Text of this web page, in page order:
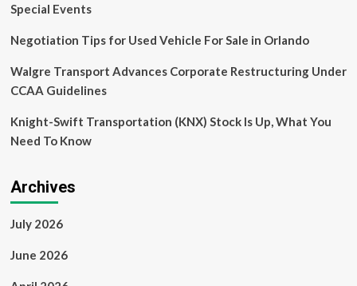
Special Events
Negotiation Tips for Used Vehicle For Sale in Orlando
Walgre Transport Advances Corporate Restructuring Under
CCAA Guidelines
Knight-Swift Transportation (KNX) Stock Is Up, What You
Need To Know
Archives
July 2026
June 2026